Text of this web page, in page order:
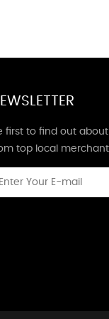
first to find out
top local